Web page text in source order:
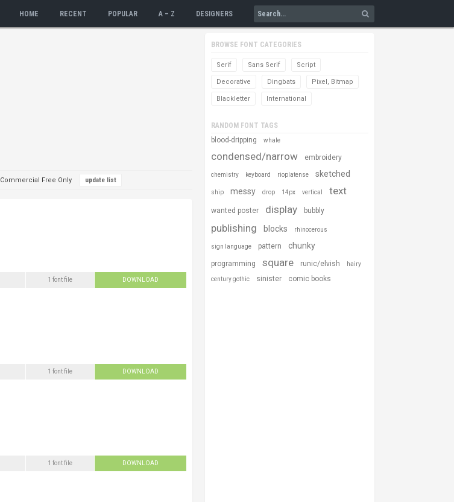
HOME RECENT POPULAR A – Z DESIGNERS
Commercial Free Only
1 font file DOWNLOAD
1 font file DOWNLOAD
1 font file DOWNLOAD
BROWSE FONT CATEGORIES
Serif Sans Serif Script
Decorative Dingbats Pixel, Bitmap
Blackletter International
RANDOM FONT TAGS
blood-dripping
whale
condensed/narrow embroidery
chemistry keyboard rioplatense sketched
ship messy drop 14px vertical text
wanted poster display bubbly
publishing blocks rhinocerous
sign language pattern chunky
programming square runic/elvish hairy
century gothic sinister comic books